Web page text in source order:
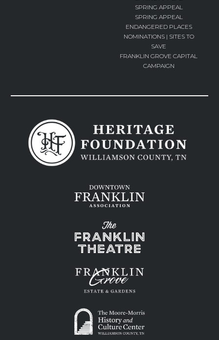
SPRING APPEAL
SPRING APPEAL
ENDANGERED PLACES
NOMINATIONS | SITES TO
SAVE
FRANKLIN GROVE CAPITAL
CAMPAIGN